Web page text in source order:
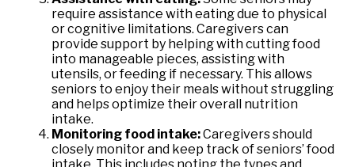
require assistance with eating due to physical
or cognitive limitations. Caregivers can
provide support by helping with cutting food
into manageable pieces, assisting with
utensils, or feeding if necessary. This allows
seniors to enjoy their meals without struggling
and helps optimize their overall nutrition
intake.
Monitoring food intake:Caregivers should
closely monitor and keep track of seniors’ food
intake. This includes noting the types and